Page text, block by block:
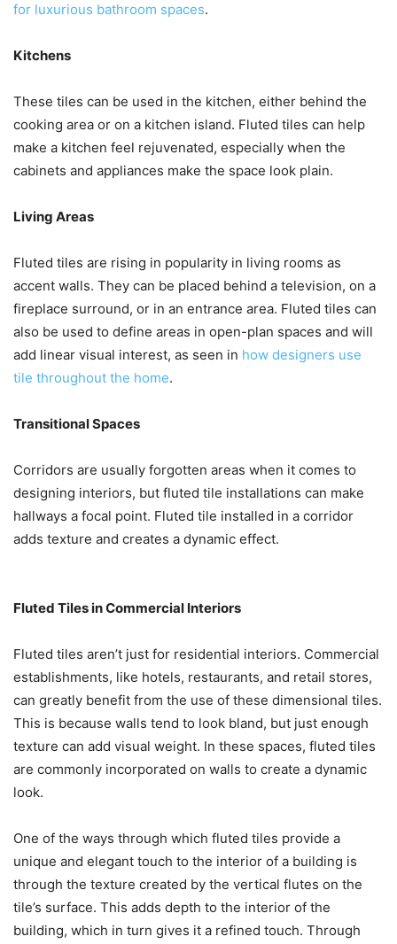
for luxurious bathroom spaces.
Kitchens
These tiles can be used in the kitchen, either behind the
cooking area or on a kitchen island. Fluted tiles can help
make a kitchen feel rejuvenated, especially when the
cabinets and appliances make the space look plain.
Living Areas
Fluted tiles are rising in popularity in living rooms as
accent walls. They can be placed behind a television, on a
fireplace surround, or in an entrance area. Fluted tiles can
also be used to define areas in open-plan spaces and will
add linear visual interest, as seen in how designers use
tile throughout the home.
Transitional Spaces
Corridors are usually forgotten areas when it comes to
designing interiors, but fluted tile installations can make
hallways a focal point. Fluted tile installed in a corridor
adds texture and creates a dynamic effect.
Fluted Tiles in Commercial Interiors
Fluted tiles aren’t just for residential interiors. Commercial
establishments, like hotels, restaurants, and retail stores,
can greatly benefit from the use of these dimensional tiles.
This is because walls tend to look bland, but just enough
texture can add visual weight. In these spaces, fluted tiles
are commonly incorporated on walls to create a dynamic
look.
One of the ways through which fluted tiles provide a
unique and elegant touch to the interior of a building is
through the texture created by the vertical flutes on the
tile’s surface. This adds depth to the interior of the
building, which in turn gives it a refined touch. Through